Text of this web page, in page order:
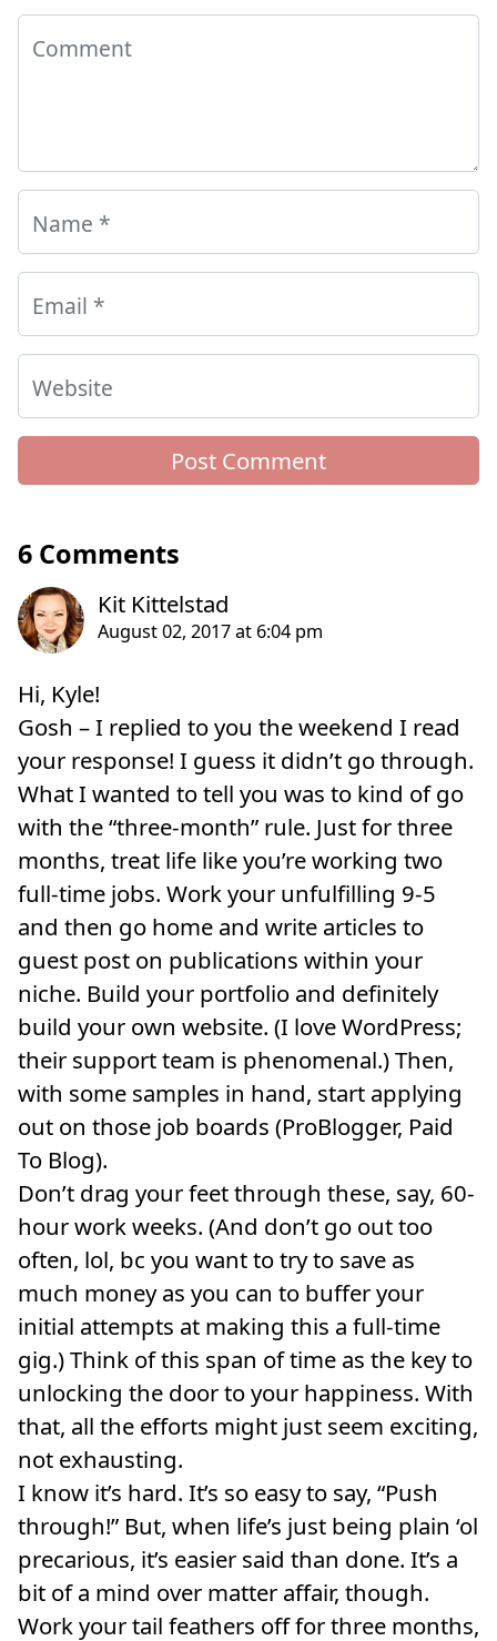
Comment
Name *
Email *
Website
6 Comments
Hi, Kyle!
Gosh – I replied to you the weekend I read
your response! I guess it didn’t go through.
What I wanted to tell you was to kind of go
with the “three-month” rule. Just for three
months, treat life like you’re working two
full-time jobs. Work your unfulfilling 9-5
and then go home and write articles to
guest post on publications within your
niche. Build your portfolio and definitely
build your own website. (I love WordPress;
their support team is phenomenal.) Then,
with some samples in hand, start applying
out on those job boards (ProBlogger, Paid
To Blog).
Don’t drag your feet through these, say, 60-
hour work weeks. (And don’t go out too
often, lol, bc you want to try to save as
much money as you can to buffer your
initial attempts at making this a full-time
gig.) Think of this span of time as the key to
unlocking the door to your happiness. With
that, all the efforts might just seem exciting,
not exhausting.
I know it’s hard. It’s so easy to say, “Push
through!” But, when life’s just being plain ‘ol
precarious, it’s easier said than done. It’s a
bit of a mind over matter affair, though.
Work your tail feathers off for three months,